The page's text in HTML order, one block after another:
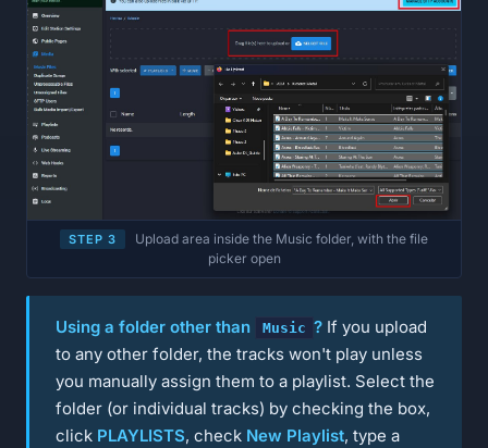
STEP 3
Upload area inside the Music folder, with the file
picker open
Using a folder other than Music ? If you upload
to any other folder, the tracks won't play unless
you manually assign them to a playlist. Select the
folder (or individual tracks) by checking the box,
click PLAYLISTS, check New Playlist, type a